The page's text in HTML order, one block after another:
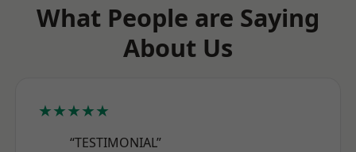
What People are Saying
About Us
★★★★★
“TESTIMONIAL”